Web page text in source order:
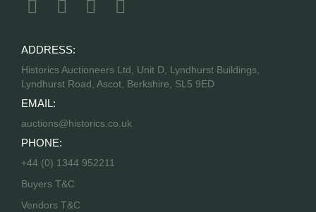
ADDRESS:
Historics Auctioneers Ltd, Unit D, Lyndhurst Buildings,
Lyndhurst Road, Ascot, Berkshire, SL5 9ED
EMAIL:
auctions@historics.co.uk
PHONE:
+44 (0) 1344 952211
Buyers T&C
Vendors T&C